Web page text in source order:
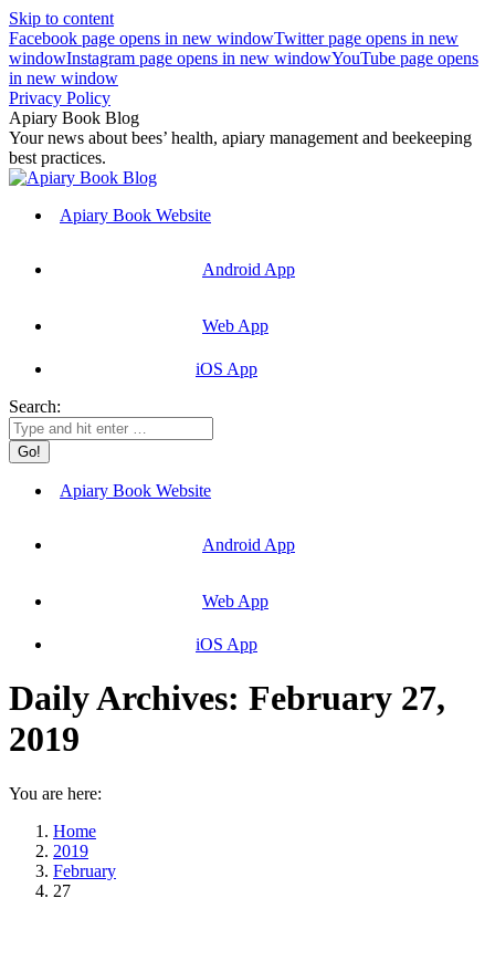
Skip to content
Facebook page opens in new windowTwitter page opens in new
windowInstagram page opens in new windowYouTube page opens
in new window
Privacy Policy
Apiary Book Blog
Your news about bees’ health, apiary management and beekeeping
best practices.
Apiary Book Website
Android App
Web App
iOS App
Search:
Apiary Book Website
Android App
Web App
iOS App
Daily Archives: February 27,
2019
You are here:
Home
2019
February
27